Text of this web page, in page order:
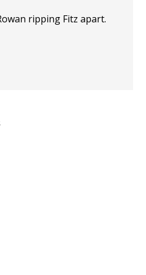
ripping Fitz apart.